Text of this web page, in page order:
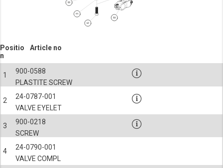
Positio
n
Article no
1
PLASTITE SCREW
900-0588
2
VALVE EYELET
24-0787-001
3
SCREW
900-0218
4
VALVE COMPL
24-0790-001